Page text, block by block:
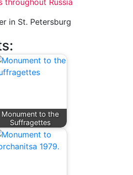
in St. Petersburg
Monument to the
Suffragettes